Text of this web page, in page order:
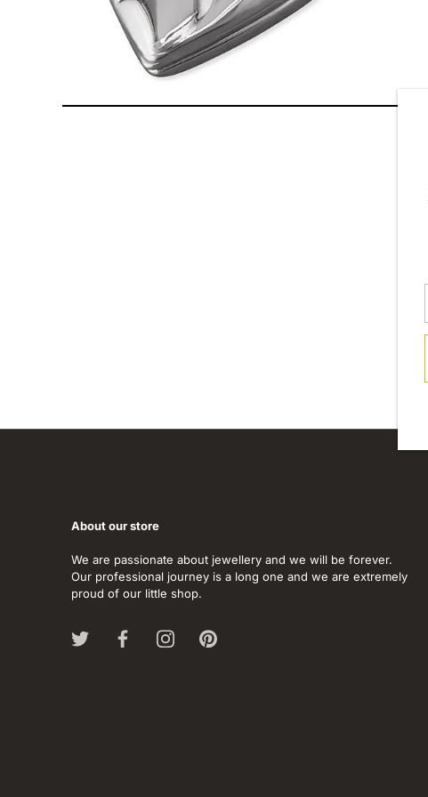
About our store
We are passionate about jewellery and we will be forever.
Our professional journey is a long one and we are extremely
proud of our little shop.